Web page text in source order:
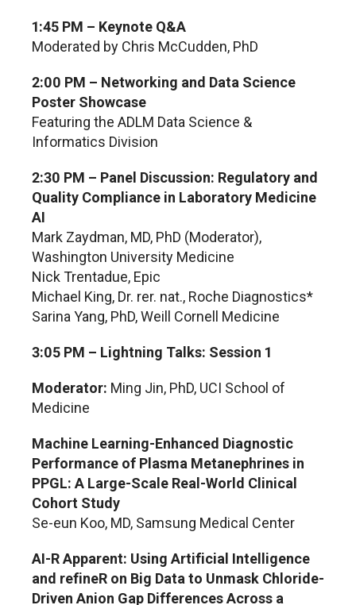
1:45 PM – Keynote Q&A
Moderated by Chris McCudden, PhD
2:00 PM – Networking and Data Science
Poster Showcase
Featuring the ADLM Data Science &
Informatics Division
2:30 PM – Panel Discussion: Regulatory and
Quality Compliance in Laboratory Medicine
AI
Mark Zaydman, MD, PhD (Moderator),
Washington University Medicine
Nick Trentadue, Epic
Michael King, Dr. rer. nat., Roche Diagnostics*
Sarina Yang, PhD, Weill Cornell Medicine
3:05 PM – Lightning Talks: Session 1
Moderator: Ming Jin, PhD, UCI School of
Medicine
Machine Learning-Enhanced Diagnostic
Performance of Plasma Metanephrines in
PPGL: A Large-Scale Real-World Clinical
Cohort Study
Se-eun Koo, MD, Samsung Medical Center
AI-R Apparent: Using Artificial Intelligence
and refineR on Big Data to Unmask Chloride-
Driven Anion Gap Differences Across a